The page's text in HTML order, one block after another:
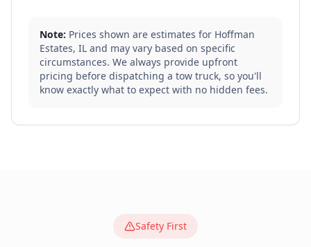
Note: Prices shown are estimates for Hoffman
Estates, IL and may vary based on specific
circumstances. We always provide upfront
pricing before dispatching a tow truck, so you'll
know exactly what to expect with no hidden fees.
Safety First